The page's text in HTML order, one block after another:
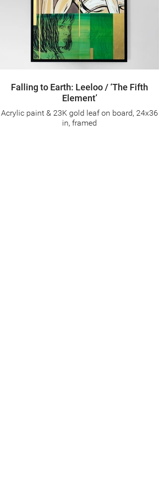
Falling to Earth: Leeloo / ‘The Fifth
Element’
Acrylic paint & 23K gold leaf on board, 24x36
in, framed